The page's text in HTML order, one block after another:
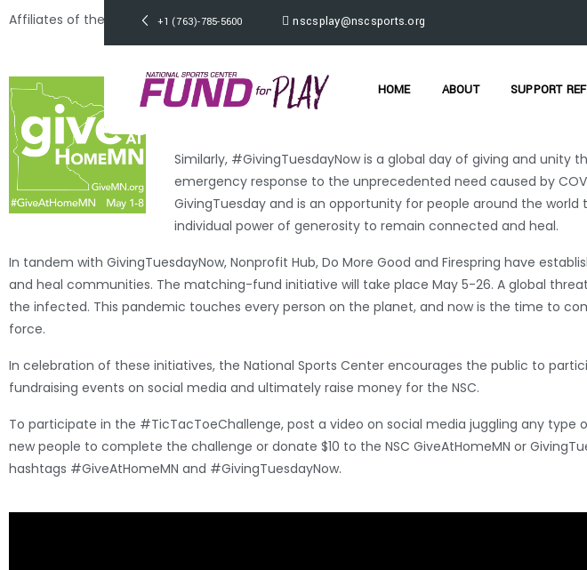
+1 (763)-785-5600 nscsplay@nscsports.org
HOME ABOUT SUPPORT
Affiliates of the National Sports Center Foundation (NSC)are proud to participate in two
#GivingTuesdayNow.
Since mid-March, the GiveMN.org team has been supporting
and the GiveMN.org platform. #GiveAtHomeMN is a virtual
Similarly, #GivingTuesdayNow is a global day of giving and unity
emergency response to the unprecedented need caused by
GivingTuesday and is an opportunity for people around the
individual power of generosity to remain connected and heal.
In tandem with GivingTuesdayNow, Nonprofit Hub, Do More Good and Firespring have
and heal communities. The matching-fund initiative will take place May 5-26. A global
the infected. This pandemic touches every person on the planet, and now is the time to
force.
In celebration of these initiatives, the National Sports Center encourages the public to
fundraising events on social media and ultimately raise money for the NSC.
To participate in the #TicTacToeChallenge, post a video on social media juggling any
new people to complete the challenge or donate $10 to the NSC GiveAtHomeMN or
hashtags #GiveAtHomeMN and #GivingTuesdayNow.